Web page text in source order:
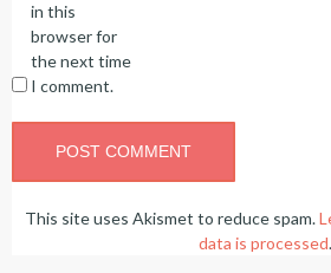
in this
browser for
the next time
I comment.
This site uses Akismet to reduce spam.
data is processed.